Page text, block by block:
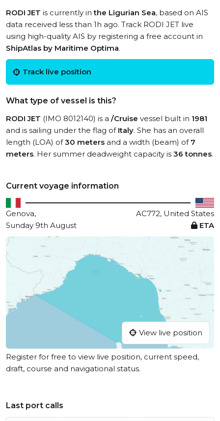
RODI JET is currently inthe Ligurian Sea, based on AIS
data received less than 1h ago. Track RODI JET live
using high-quality AIS by registering a free account in
ShipAtlas by Maritime Optima.
Track live position
What type of vessel is this?
RODI JET (IMO 8012140) is a /Cruise vessel built in 1981
and is sailing under the flag of Italy. She has an overall
length (LOA) of30 meters and a width (beam) of 7
meters. Her summer deadweight capacity is 36 tonnes.
Current voyage information
Genova,
AC772, United States
Sunday 9th August
ETA
View live position
Register for free to view live position, current speed,
draft, course and navigational status.
Last port calls